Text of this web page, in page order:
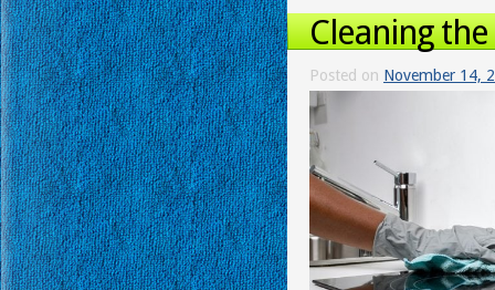
Cleaning
Posted on November 14,